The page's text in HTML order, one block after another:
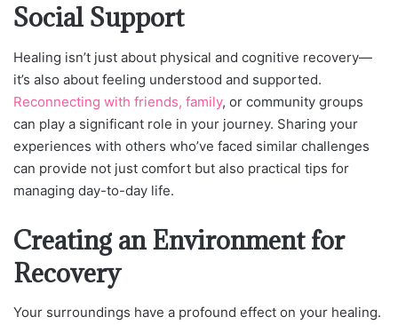
Social Support
Healing isn’t just about physical and cognitive recovery—
it’s also about feeling understood and supported.
Reconnecting with friends, family, or community groups
can play a significant role in your journey. Sharing your
experiences with others who’ve faced similar challenges
can provide not just comfort but also practical tips for
managing day-to-day life.
Creating an Environment for
Recovery
Your surroundings have a profound effect on your healing.